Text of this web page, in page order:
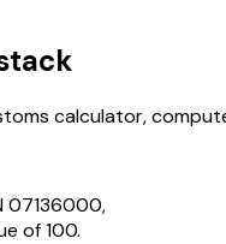
calculator,
07136000,
of ₹100.